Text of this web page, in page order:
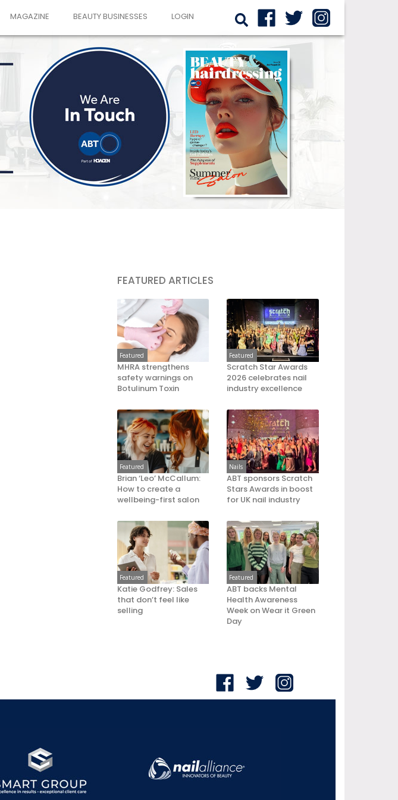
MAGAZINE BEAUTY BUSINESSES LOGIN
FEATURED ARTICLES
Featured
MHRA strengthens
safety warnings on
Botulinum Toxin
Featured
Scratch Star Awards
2026 celebrates nail
industry excellence
Featured
Brian ‘Leo’ McCallum:
How to create a
wellbeing-first salon
Nails
ABT sponsors Scratch
Stars Awards in boost
for UK nail industry
Featured
Katie Godfrey: Sales
that don’t feel like
selling
Featured
ABT backs Mental
Health Awareness
Week on Wear it Green
Day